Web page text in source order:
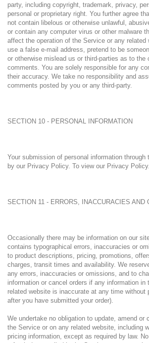
party, including copyright, trademark, privacy,
personal or proprietary right. You further agree
not contain libelous or otherwise unlawful,
or contain any computer virus or other malware
affect the operation of the Service or any related
use a false e-mail address, pretend to be
or otherwise mislead us or third-parties as to the
comments. You are solely responsible for any
their accuracy. We take no responsibility and
comments posted by you or any third-party.
SECTION 10 - PERSONAL INFORMATION
Your submission of personal information through
by our Privacy Policy. To view our Privacy Policy.
SECTION 11 - ERRORS, INACCURACIES AND
Occasionally there may be information on our
contains typographical errors, inaccuracies or
to product descriptions, pricing, promotions,
charges, transit times and availability. We
any errors, inaccuracies or omissions, and to
information or cancel orders if any information in
related website is inaccurate at any time without
after you have submitted your order).
We undertake no obligation to update, amend or
the Service or on any related website, including
pricing information, except as required by law.